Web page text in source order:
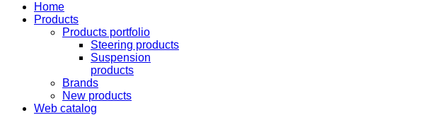
Home
Products
Products portfolio
Steering products
Suspension
products
Brands
New products
Web catalog